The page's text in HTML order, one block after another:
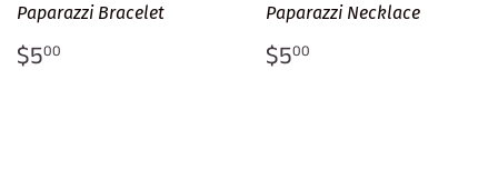
Paparazzi Bracelet
Regular
price
$500
Paparazzi Necklace
Regular
price
$500